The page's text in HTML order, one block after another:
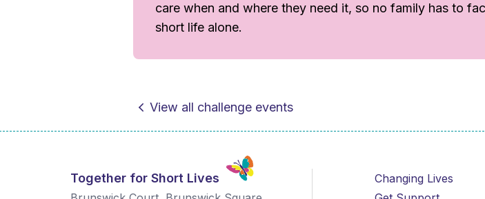
care when and where they need it, so no family has to
short life alone.
View all challenge events
Together for Short Lives
Changing Lives